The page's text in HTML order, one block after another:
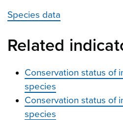
Species data
Related
Conservation status of
species
Conservation status of
species